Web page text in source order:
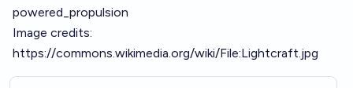
powered_propulsion
Image credits:
https://commons.wikimedia.org/wiki/File:Lightcraft.jpg